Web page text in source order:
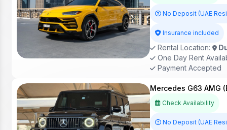
No Deposit (UAE
Insurance included
Rental Location:
One Day Rent
Payment Accepted
Mercedes G63 AMG
Check Availability
No Deposit (UAE